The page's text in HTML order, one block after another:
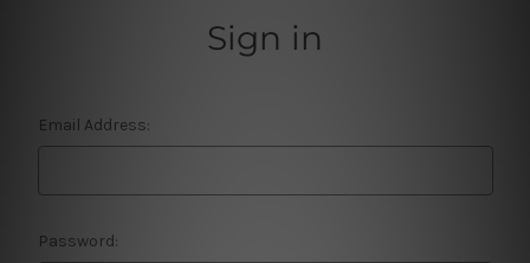
Sign in
Email Address:
Password: